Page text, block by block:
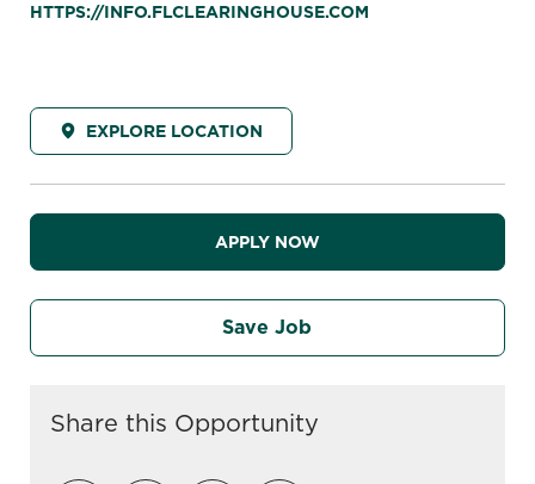
HTTPS://INFO.FLCLEARINGHOUSE.COM
EXPLORE LOCATION
APPLY NOW
Save Job
Share this Opportunity